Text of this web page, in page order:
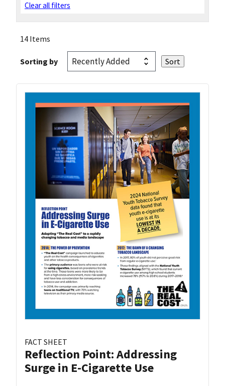
Clear all filters
14 Items
Sorting by
FACT SHEET
Reflection Point: Addressing
Surge in E-Cigarette Use